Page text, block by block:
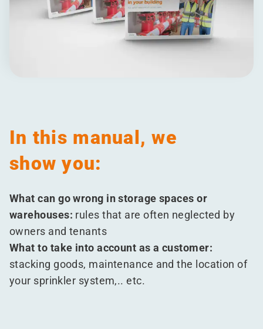
In this manual, we
show you:
What can go wrong in storage spaces or
warehouses: rules that are often neglected by
owners and tenants
What to take into account as a customer:
stacking goods, maintenance and the location of
your sprinkler system,.. etc.